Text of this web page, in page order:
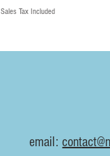
Sales Tax Included
email: